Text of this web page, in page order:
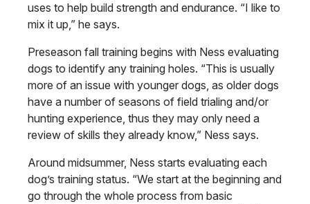
uses to help build strength and endurance. “I like to
mix it up,” he says.
Preseason fall training begins with Ness evaluating
dogs to identify any training holes. “This is usually
more of an issue with younger dogs, as older dogs
have a number of seasons of field trialing and/or
hunting experience, thus they may only need a
review of skills they already know,” Ness says.
Around midsummer, Ness starts evaluating each
dog’s training status. “We start at the beginning and
go through the whole process from basic